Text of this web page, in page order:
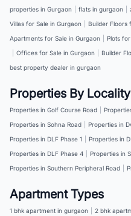
properties in Gurgaon flats in gurgaon
Villas for Sale in Gurgaon
Builder Floors
Apartments for Sale in Gurgaon
Plots
Offices for Sale in Gurgaon Builder
best property dealer in gurgaon
Properties By Locality
Properties in Golf Course Road
Properties in Sohna Road
Properties in
Properties in DLF Phase 1
Properties in
Properties in DLF Phase 4
Properties in
Properties in Southern Peripheral Road
Apartment Types
1 bhk apartment in gurgaon 2 bhk